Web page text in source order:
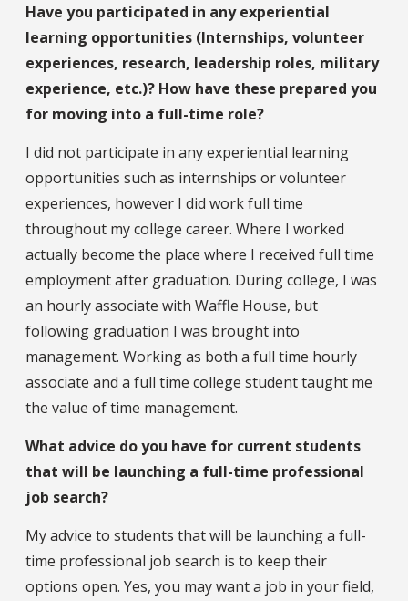
Have you participated in any experiential
learning opportunities (Internships, volunteer
experiences, research, leadership roles, military
experience, etc.)? How have these prepared you
for moving into a full-time role?
I did not participate in any experiential learning
opportunities such as internships or volunteer
experiences, however I did work full time
throughout my college career. Where I worked
actually become the place where I received full time
employment after graduation. During college, I was
an hourly associate with Waffle House, but
following graduation I was brought into
management. Working as both a full time hourly
associate and a full time college student taught me
the value of time management.
What advice do you have for current students
that will be launching a full-time professional
job search?
My advice to students that will be launching a full-
time professional job search is to keep their
options open. Yes, you may want a job in your field,